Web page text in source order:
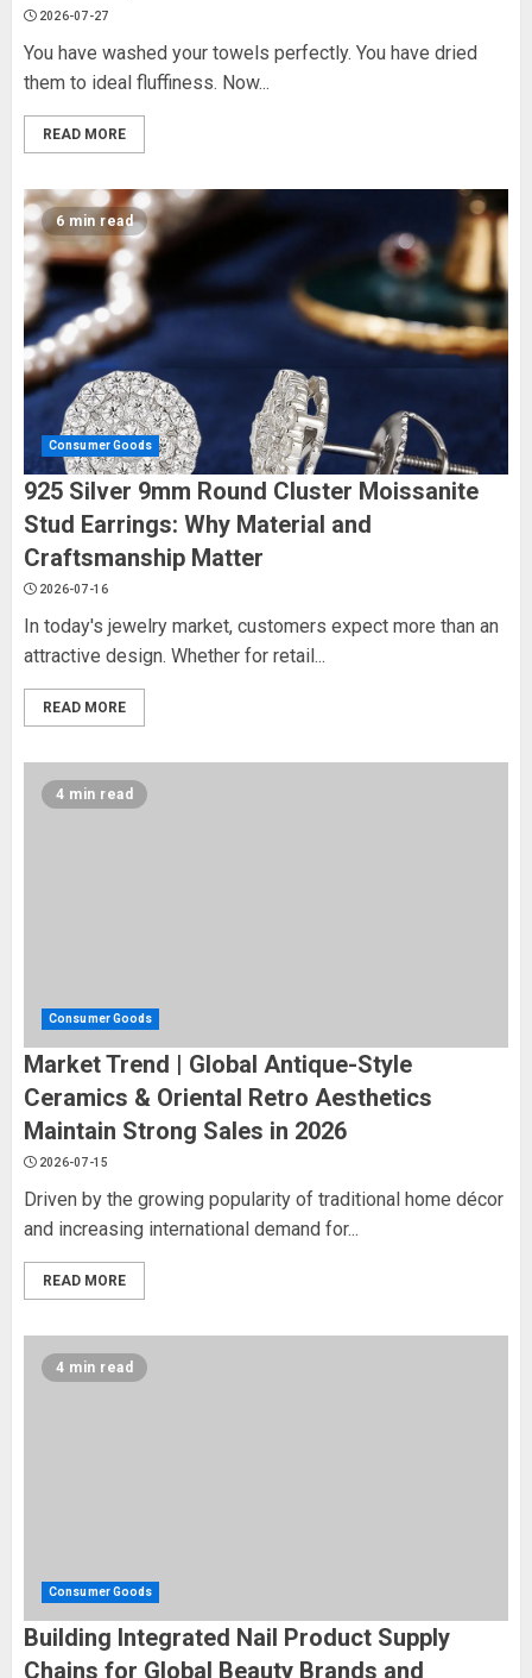
2026-07-27
You have washed your towels perfectly. You have dried
them to ideal fluffiness. Now...
READ MORE
6 min read
Consumer Goods
925 Silver 9mm Round Cluster Moissanite
Stud Earrings: Why Material and
Craftsmanship Matter
2026-07-16
In today's jewelry market, customers expect more than an
attractive design. Whether for retail...
READ MORE
4 min read
Consumer Goods
Market Trend | Global Antique-Style
Ceramics & Oriental Retro Aesthetics
Maintain Strong Sales in 2026
2026-07-15
Driven by the growing popularity of traditional home décor
and increasing international demand for...
READ MORE
4 min read
Consumer Goods
Building Integrated Nail Product Supply
Chains for Global Beauty Brands and